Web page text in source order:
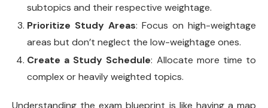
subtopics and their respective weightage.
Prioritize Study Areas: Focus on high-weightage
areas but don’t neglect the low-weightage ones.
Create a Study Schedule: Allocate more time to
complex or heavily weighted topics.
Understanding the exam blueprint is like having a map